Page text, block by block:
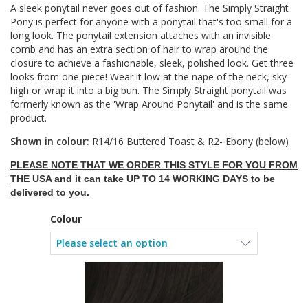
A sleek ponytail never goes out of fashion. The Simply Straight
Pony is perfect for anyone with a ponytail that's too small for a
long look. The ponytail extension attaches with an invisible
comb and has an extra section of hair to wrap around the
closure to achieve a fashionable, sleek, polished look. Get three
looks from one piece! Wear it low at the nape of the neck, sky
high or wrap it into a big bun. The Simply Straight ponytail was
formerly known as the 'Wrap Around Ponytail' and is the same
product.
Shown in colour: R14/16 Buttered Toast & R2- Ebony (below)
PLEASE NOTE THAT WE ORDER THIS STYLE FOR YOU FROM
THE USA and it can take UP TO 14 WORKING DAYS to be
delivered to you.
Colour